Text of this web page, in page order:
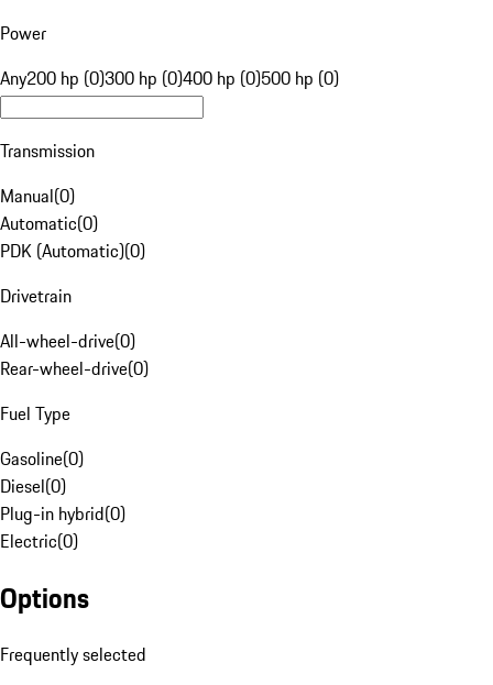
Power
Any200 hp (0)300 hp (0)400 hp (0)500 hp (0)
Transmission
Manual(0)
Automatic(0)
PDK (Automatic)(0)
Drivetrain
All-wheel-drive(0)
Rear-wheel-drive(0)
Fuel Type
Gasoline(0)
Diesel(0)
Plug-in hybrid(0)
Electric(0)
Options
Frequently selected